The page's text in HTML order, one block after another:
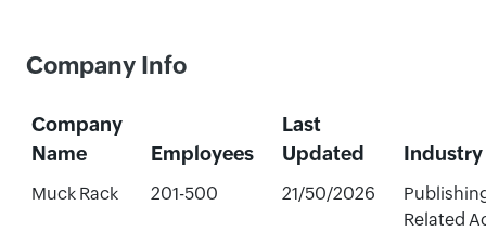
Company Info
Company
Name
Employees
Last
Updated
Industry
Muck Rack 201-500 21/50/2026
Related